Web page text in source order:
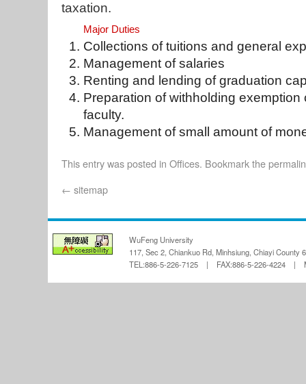
taxation.
Major Duties
Collections of tuitions and general
Management of salaries
Renting and lending of graduation
Preparation of withholding exemption
faculty.
Management of small amount of
This entry was posted in Offices. Bookmark the
← sitemap
WuFeng University
117, Sec 2, Chiankuo Rd, Minhsiung, Chiayi County
TEL:886-5-226-7125 | FAX:886-5-226-4224 |